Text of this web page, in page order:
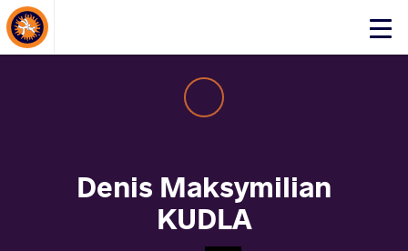
Click
Denis Maksymilian
KUDLA